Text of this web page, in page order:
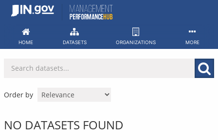
Skip
HOME DATASETS ORGANIZATIONS MORE
Order by
NO DATASETS FOUND